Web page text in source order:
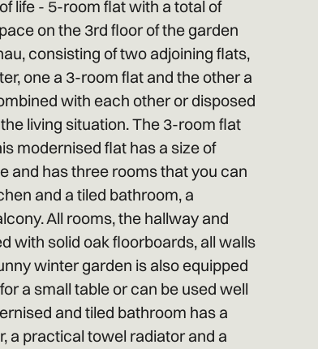
life - 5-room flat with a total of
on the 3rd floor of the garden
consisting of two adjoining flats,
one a 3-room flat and the other a
with each other or disposed
living situation. The 3-room flat
modernised flat has a size of
and has three rooms that you can
and a tiled bathroom, a
All rooms, the hallway and
with solid oak floorboards, all walls
winter garden is also equipped
a small table or can be used well
and tiled bathroom has a
a practical towel radiator and a